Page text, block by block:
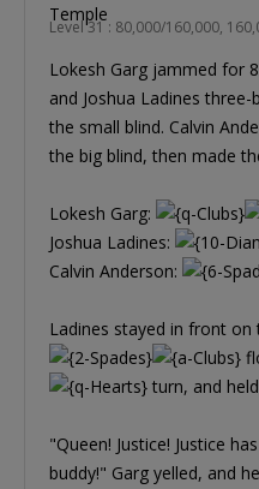
Level 31 : 80,000/160,000,
Lokesh Garg jammed for
and Joshua Ladines
the small blind. Calvin
the big blind, then made
Lokesh Garg:
Joshua Ladines:
Calvin Anderson:
Ladines stayed in front on
turn, and
"Queen! Justice! Justice
buddy!" Garg yelled, and